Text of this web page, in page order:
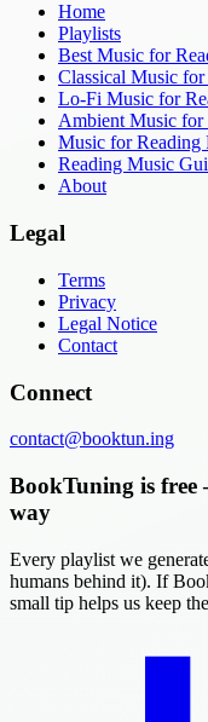
Home
Playlists
Best Music for
Classical Music
Lo-Fi Music for
Ambient Music for
Music for Reading
Reading Music
About
Legal
Terms
Privacy
Legal Notice
Contact
Connect
contact@booktun.ing
BookTuning is
way
Every playlist we
humans behind it). If
small tip helps us keep